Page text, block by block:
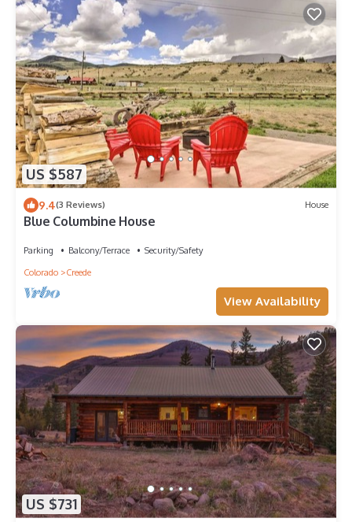
US $587
9.4(3 Reviews) House
Blue Columbine House
Parking Balcony/Terrace
Security/Safety
Colorado
Creede
View Availability
US $731